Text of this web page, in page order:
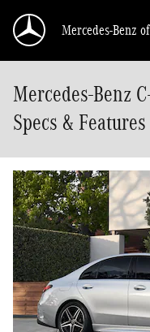
Mercedes-Benz
Mercedes-Benz
Specs & Features